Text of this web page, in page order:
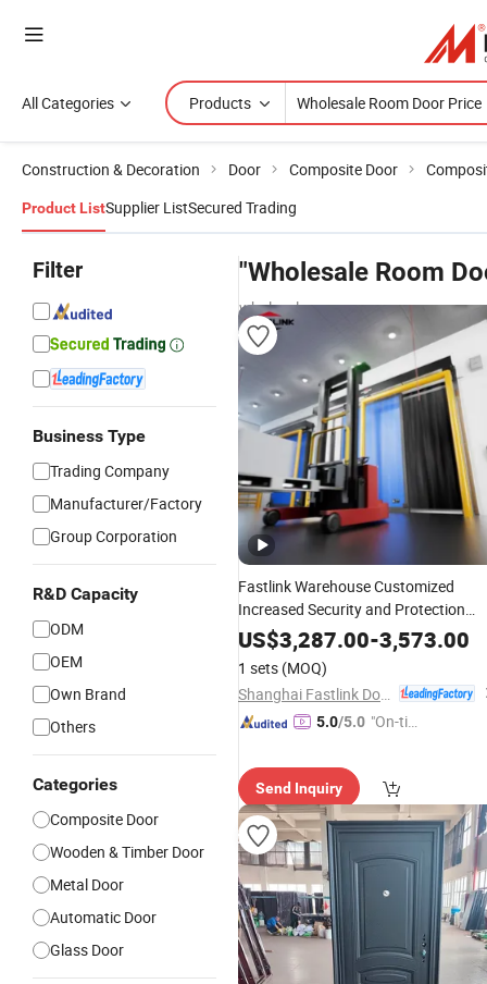
All Categories Products
Construction & Decoration Door Composite Door
Product ListSupplier ListSecured Trading
Filter
Business Type
Trading Company
Manufacturer/Factory
Group Corporation
R&D Capacity
ODM
OEM
Own Brand
Others
Categories
Composite Door
Wooden & Timber Door
Metal Door
Automatic Door
Glass Door
"Wholesale Room
wholesalers
Fastlink Warehouse Customized
Increased Security and Protection
Automatic ColdRoomHigh Speed
Sliding
Doors
US$3,287.00-3,573.00
1 sets (MOQ)
5.0/5.0 "On-tim
Send Inquiry